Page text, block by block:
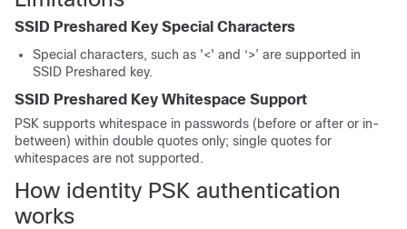
SSID Preshared Key Special Characters
Special characters, such as '<' and ‘>’ are supported in
SSID Preshared key.
SSID Preshared Key Whitespace Support
PSK supports whitespace in passwords (before or after or in-
between) within double quotes only; single quotes for
whitespaces are not supported.
How identity PSK authentication
works